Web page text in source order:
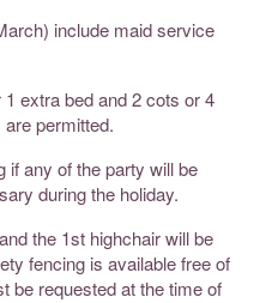
include maid service
extra bed and 2 cots or 4
permitted.
if any of the party will be
during the holiday.
the 1st highchair will be
fencing is available free of
be requested at the time of